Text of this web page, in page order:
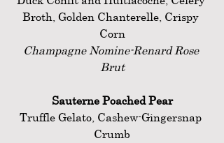
Broth, Golden Chanterelle, Crispy
Corn
Champagne Nomine-Renard Rose
Brut
Sauterne Poached Pear
Truffle Gelato, Cashew-Gingersnap
Crumb